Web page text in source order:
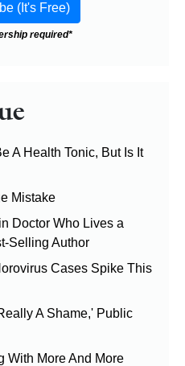
required*
A Health Tonic, But Is It
Mistake
Doctor Who Lives a
Selling Author
Cases Spike This
A Shame,' Public
With More And More